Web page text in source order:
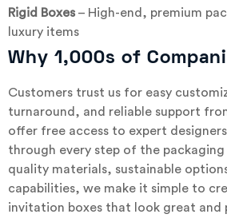
Rigid Boxes – High-end, premium
luxury items
Why 1,000s of
Customers trust us for easy
turnaround, and reliable support
offer free access to expert
through every step of the
quality materials, sustainable
capabilities, we make it simple to
invitation boxes that look great and